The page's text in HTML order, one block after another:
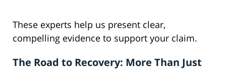
These experts help us present clear,
compelling evidence to support your claim.
The Road to Recovery: More Than Just